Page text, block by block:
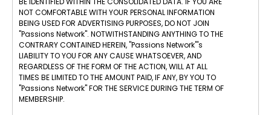
NOT COMFORTABLE WITH YOUR PERSONAL INFORMATION
BEING USED FOR ADVERTISING PURPOSES, DO NOT JOIN
"Passions Network". NOTWITHSTANDING ANYTHING TO THE
CONTRARY CONTAINED HEREIN, "Passions Network"'s
LIABILITY TO YOU FOR ANY CAUSE WHATSOEVER, AND
REGARDLESS OF THE FORM OF THE ACTION, WILL AT ALL
TIMES BE LIMITED TO THE AMOUNT PAID, IF ANY, BY YOU TO
"Passions Network" FOR THE SERVICE DURING THE TERM OF
MEMBERSHIP.